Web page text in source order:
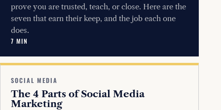
prove you are trusted, teach, or close. Here are the
seven that earn their keep, and the job each one
does.
7 MIN
SOCIAL MEDIA
The 4 Parts of Social Media
Marketing